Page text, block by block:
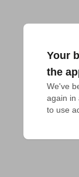
Your
the
We've
again in
to use